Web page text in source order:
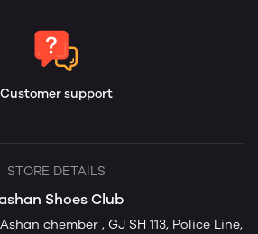
Customer support
STORE DETAILS
Shoes Club
chember , GJ SH 113, Police Line,